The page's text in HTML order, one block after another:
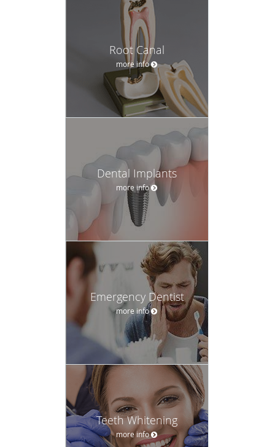
Root Canal
more info
Dental Implants
more info
Emergency Dentist
more info
Teeth Whitening
more info